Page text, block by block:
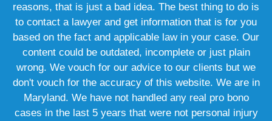
reasons, that is just a bad idea. The best thing to do is
to contact a lawyer and get information that is for you
based on the fact and applicable law in your case. Our
content could be outdated, incomplete or just plain
wrong. We vouch for our advice to our clients but we
don't vouch for the accuracy of this website. We are in
Maryland. We have not handled any real pro bono
cases in the last 5 years that were not personal injury